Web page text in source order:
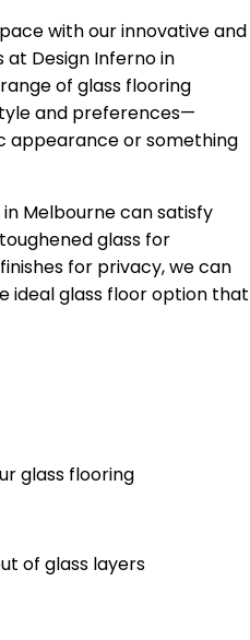
with our innovative and
at Design Inferno in
of glass flooring
and preferences—
appearance or something
Melbourne can satisfy
glass for
for privacy, we can
ideal glass floor option that
glass flooring
of glass layers